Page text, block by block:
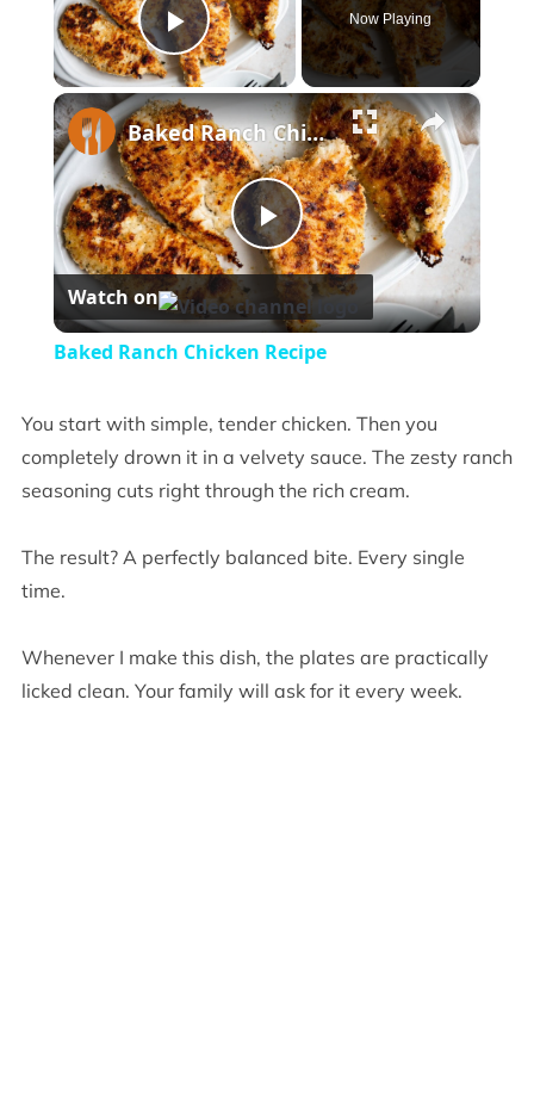
Play Video
Now Playing
×
Play
Video
Baked Ranch Chicken Recipe
Watch on
Baked Ranch Chicken Recipe
You start with simple, tender chicken. Then you
completely drown it in a velvety sauce. The zesty ranch
seasoning cuts right through the rich cream.
The result? A perfectly balanced bite. Every single
time.
Whenever I make this dish, the plates are practically
licked clean. Your family will ask for it every week.